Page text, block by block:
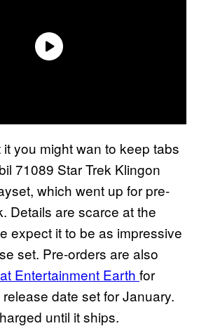
it you might wan to keep tabs
71089 Star Trek Klingon
which went up for pre-
Details are scarce at the
expect it to be as impressive
set. Pre-orders are also
Entertainment Earth for
date set for January.
until it ships.